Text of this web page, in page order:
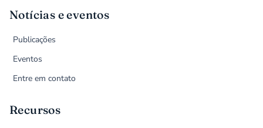
Notícias e eventos
Publicações
Eventos
Entre em contato
Recursos